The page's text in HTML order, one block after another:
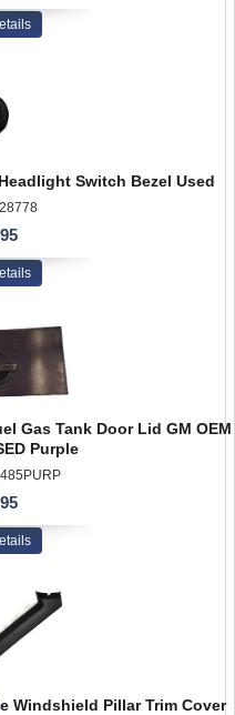
Switch Bezel Used
Gas Tank Door Lid GM OEM
Purple
Windshield Pillar Trim Cover